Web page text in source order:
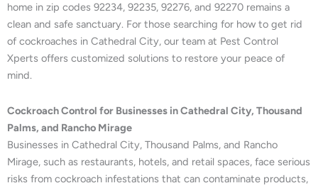
home in zip codes 92234, 92235, 92276, and 92270 remains a
clean and safe sanctuary. For those searching for how to get rid
of cockroaches in Cathedral City, our team at Pest Control
Xperts offers customized solutions to restore your peace of
mind.
Cockroach Control for Businesses in Cathedral City, Thousand
Palms, and Rancho Mirage
Businesses in Cathedral City, Thousand Palms, and Rancho
Mirage, such as restaurants, hotels, and retail spaces, face serious
risks from cockroach infestations that can contaminate products,